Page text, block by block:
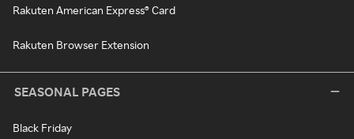
Rakuten American Express® Card
Rakuten Browser Extension
SEASONAL PAGES
Black Friday